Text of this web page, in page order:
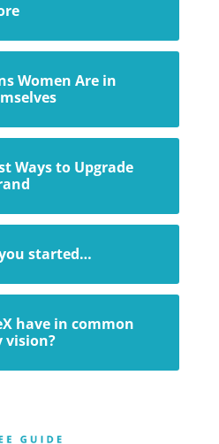
Women Are in
Ways to Upgrade
started…
have in common
vision?